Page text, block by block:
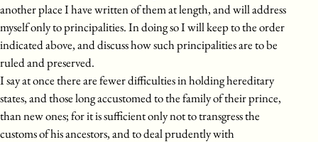
another place I have written of them at length, and will address
myself only to principalities. In doing so I will keep to the order
indicated above, and discuss how such principalities are to be
ruled and preserved.
I say at once there are fewer difficulties in holding hereditary
states, and those long accustomed to the family of their prince,
than new ones; for it is sufficient only not to transgress the
customs of his ancestors, and to deal prudently with